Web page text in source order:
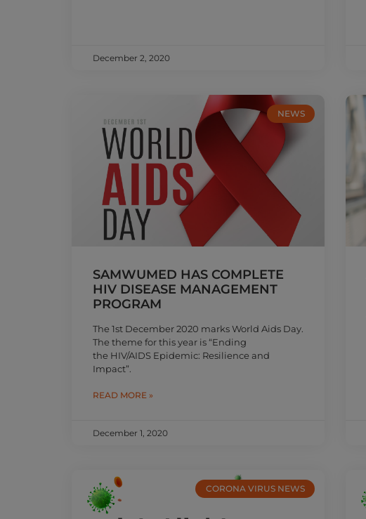
December 2, 2020
NEWS
SAMWUMED HAS COMPLETE
HIV DISEASE MANAGEMENT
PROGRAM
The 1st December 2020 marks World Aids Day.
The theme for this year is “Ending
the HIV/AIDS Epidemic: Resilience and
Impact”.
READ MORE »
December 1, 2020
CORONA VIRUS NEWS